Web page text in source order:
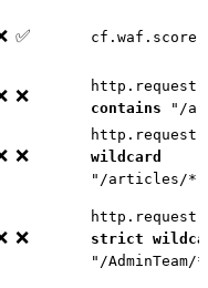
✅ cf.waf.score
❌
contains "/
❌
wildcard
"/articles/*"
❌
strict
"/AdminTeam/